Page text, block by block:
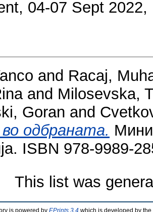
04-07 Sept 2022,
and Racaj,
and Milosevska,
Goran and
одбраната.
ISBN 978-9989-
This list was
is powered by EPrints 3.4 which is developed by the